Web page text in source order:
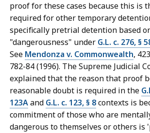
proof for these cases because this is
required for other temporary
specifically pretrial detention based
"dangerousness" under G.L. c. 276, §
See Mendonza v. Commonwealth,
782-84 (1996). The Supreme Judicial
explained that the reason that proof
reasonable doubt is required in the
123Aand G.L. c. 123, § 8contexts is
commitment of those who are
dangerous to themselves or others is